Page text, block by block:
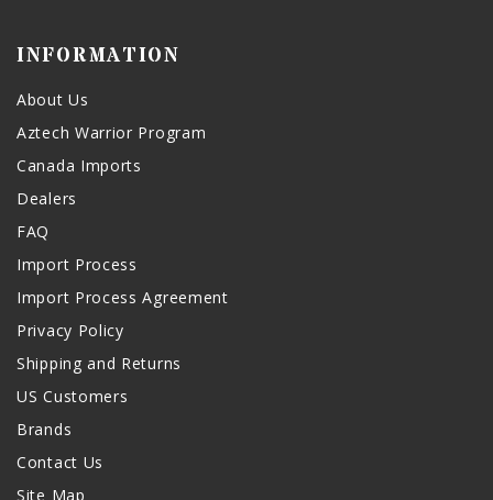
INFORMATION
About Us
Aztech Warrior Program
Canada Imports
Dealers
FAQ
Import Process
Import Process Agreement
Privacy Policy
Shipping and Returns
US Customers
Brands
Contact Us
Site Map